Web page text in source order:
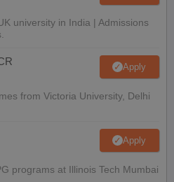
university in India | Admissions
Apply
from Victoria University, Delhi
Apply
programs at Illinois Tech Mumbai